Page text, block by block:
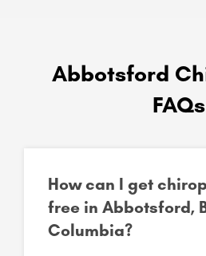
Abbotsford
FAQs
How can I get
free in Abbotsford,
Columbia?